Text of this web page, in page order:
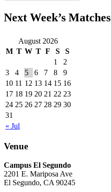
Next Week’s Matches
August 2026
M T W T F S S
« Jul
1
2
3
4 5 6 7 8
9
10 11 12 13 14 15 16
17 18 19 20 21 22 23
24 25 26 27 28 29 30
31
Venue
Campus El Segundo
2201 E. Mariposa Ave
El Segundo, CA 90245